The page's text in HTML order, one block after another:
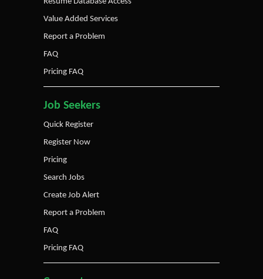
Value Added Services
Report a Problem
FAQ
Pricing FAQ
Job Seekers
Quick Register
Register Now
Pricing
Search Jobs
Create Job Alert
Report a Problem
FAQ
Pricing FAQ